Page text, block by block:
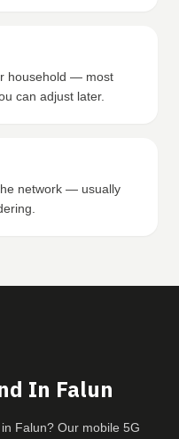
household — most
can adjust later.
network — usually
In Falun
Falun? Our mobile 5G